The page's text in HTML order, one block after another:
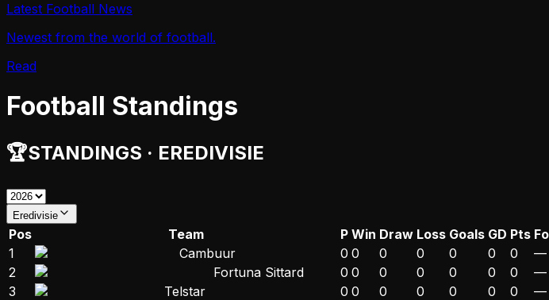
Latest Football News
Newest from the world of football.
Read
Football Standings
🏆STANDINGS · EREDIVISIE
Eredivisie
Pos Team P Win Draw Loss Goals GD Pts
1
Cambuur 0 0 0 0 0 0 0
—
2
Fortuna Sittard 0 0 0 0 0 0 0
—
3
Telstar 0 0 0 0 0 0 0
—